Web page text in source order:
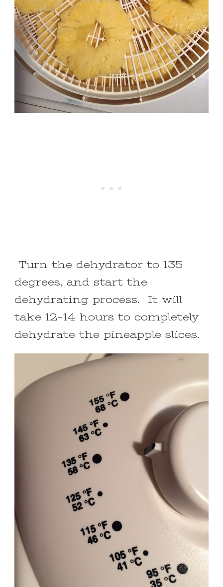
Turn the dehydrator to 135
degrees, and start the
dehydrating process. It will
take 12-14 hours to completely
dehydrate the pineapple slices.